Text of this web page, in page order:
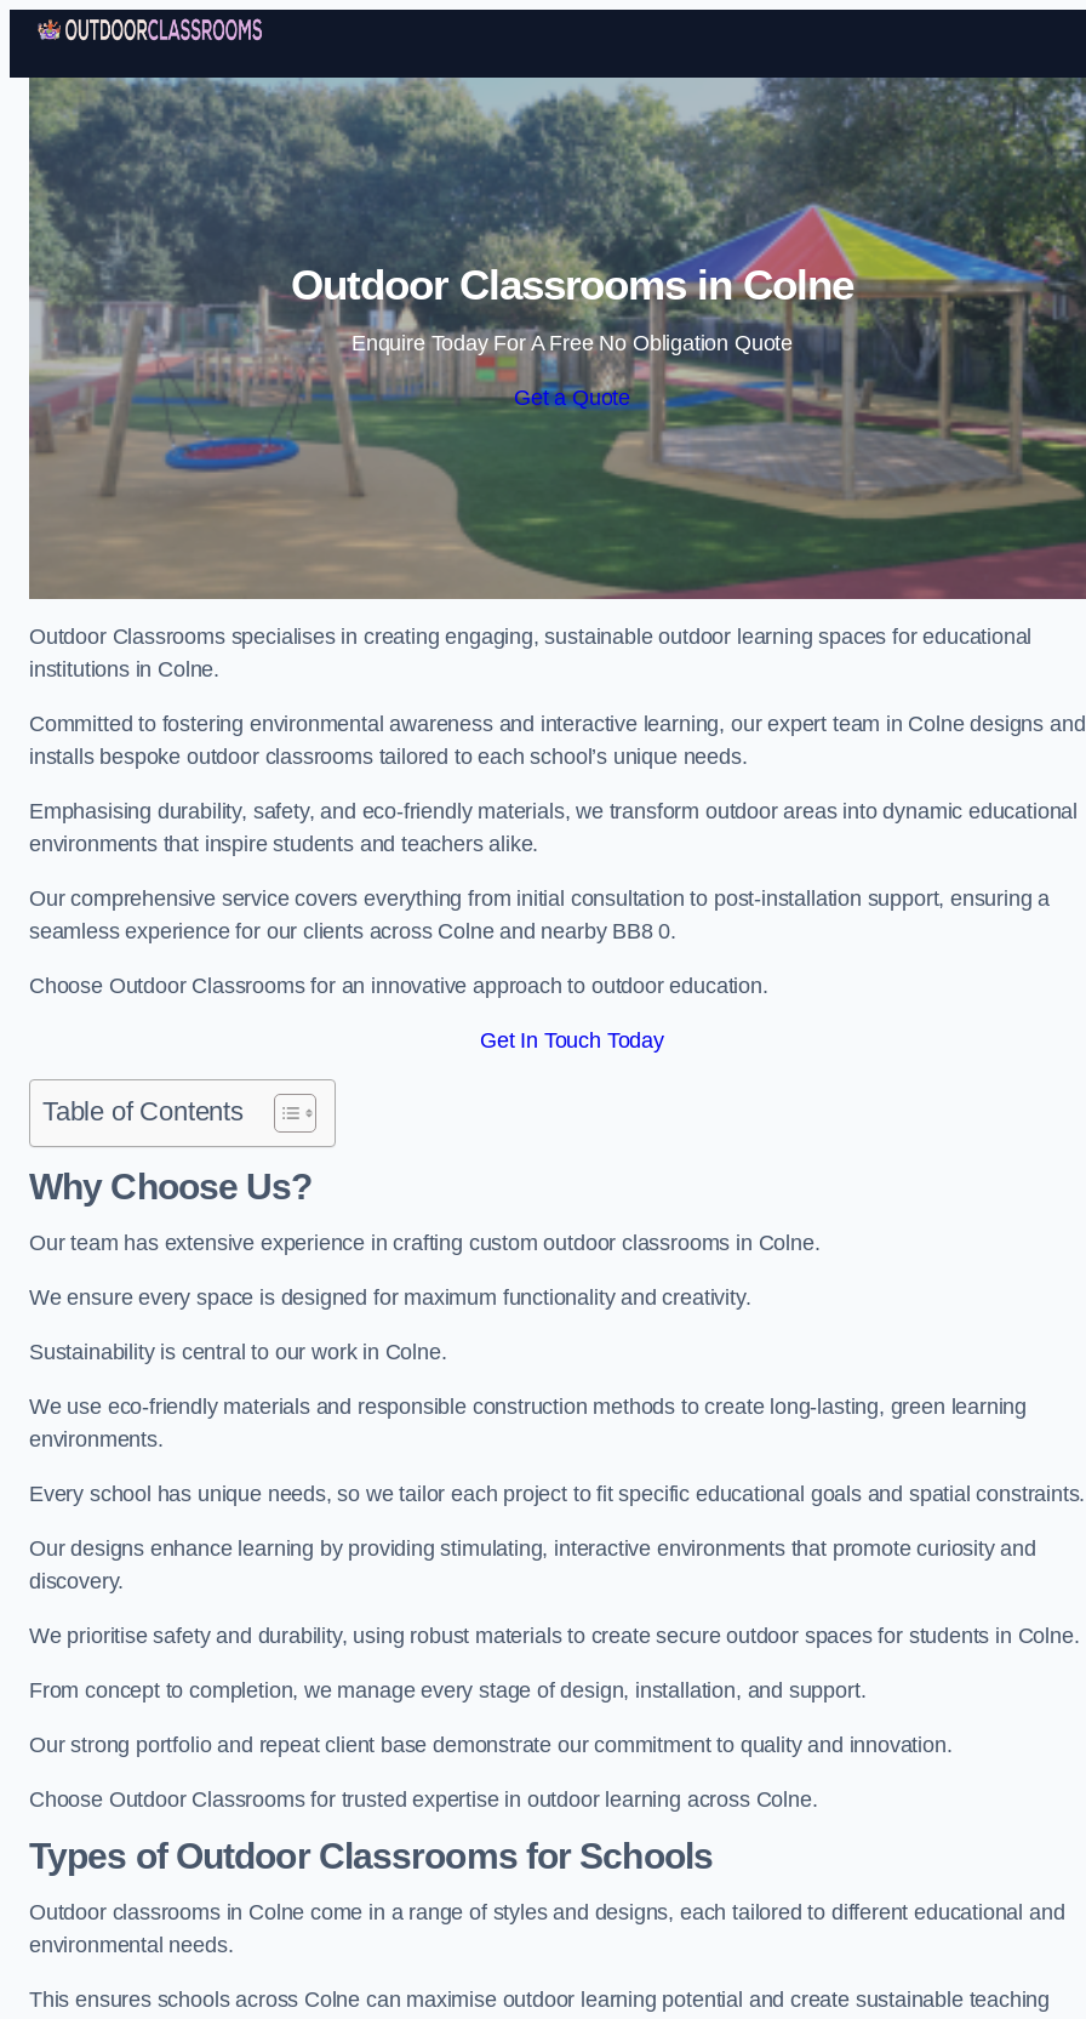
Skip to content
Outdoor Classrooms in Colne
Enquire Today For A Free No Obligation Quote
Get a Quote
Outdoor Classrooms specialises in creating engaging, sustainable outdoor learning spaces for educational
institutions in Colne.
Committed to fostering environmental awareness and interactive learning, our expert team in Colne designs and
installs bespoke outdoor classrooms tailored to each school’s unique needs.
Emphasising durability, safety, and eco-friendly materials, we transform outdoor areas into dynamic educational
environments that inspire students and teachers alike.
Our comprehensive service covers everything from initial consultation to post-installation support, ensuring a
seamless experience for our clients across Colne and nearby BB8 0.
Choose Outdoor Classrooms for an innovative approach to outdoor education.
Get In Touch Today
Table of Contents
Why Choose Us?
Our team has extensive experience in crafting custom outdoor classrooms in Colne.
We ensure every space is designed for maximum functionality and creativity.
Sustainability is central to our work in Colne.
We use eco-friendly materials and responsible construction methods to create long-lasting, green learning
environments.
Every school has unique needs, so we tailor each project to fit specific educational goals and spatial constraints.
Our designs enhance learning by providing stimulating, interactive environments that promote curiosity and
discovery.
We prioritise safety and durability, using robust materials to create secure outdoor spaces for students in Colne.
From concept to completion, we manage every stage of design, installation, and support.
Our strong portfolio and repeat client base demonstrate our commitment to quality and innovation.
Choose Outdoor Classrooms for trusted expertise in outdoor learning across Colne.
Types of Outdoor Classrooms for Schools
Outdoor classrooms in Colne come in a range of styles and designs, each tailored to different educational and
environmental needs.
This ensures schools across Colne can maximise outdoor learning potential and create sustainable teaching